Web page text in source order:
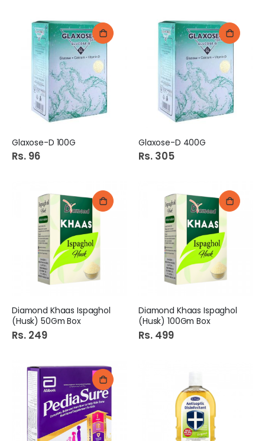
Glaxose-D 100G
Rs. 96
Glaxose-D 400G
Rs. 305
Diamond Khaas Ispaghol
(Husk) 50Gm Box
Rs. 249
Diamond Khaas Ispaghol
(Husk) 100Gm Box
Rs. 499